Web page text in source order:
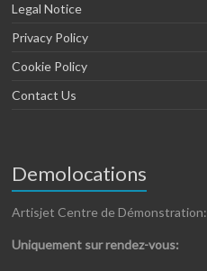
Legal Notice
Privacy Policy
Cookie Policy
Contact Us
Demolocations
Artisjet Centre de Démonstration:
Uniquement sur rendez-vous: